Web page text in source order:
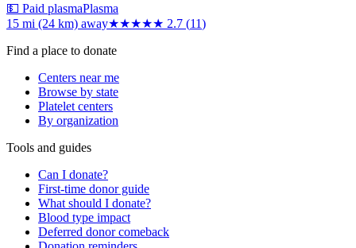
💵 Paid plasmaPlasma
15 mi (24 km) away★★★★★ 2.7 (11)
Find a place to donate
Centers near me
Browse by state
Platelet centers
By organization
Tools and guides
Can I donate?
First-time donor guide
What should I donate?
Blood type impact
Deferred donor comeback